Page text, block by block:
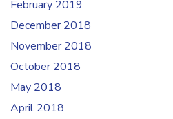
February 2019
December 2018
November 2018
October 2018
May 2018
April 2018